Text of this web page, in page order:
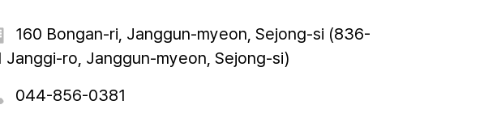
160 Bongan-ri, Janggun-myeon, Sejong-si (836-
Janggi-ro, Janggun-myeon, Sejong-si)
044-856-0381